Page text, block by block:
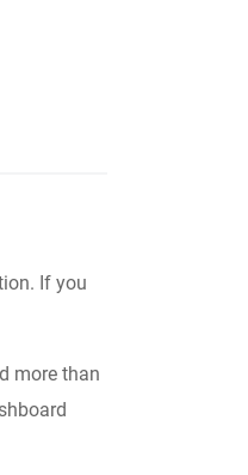
If you
more than